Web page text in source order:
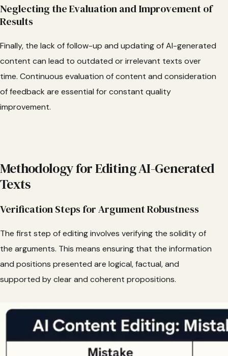
Neglecting the Evaluation and Improvement of
Results
Finally, the lack of follow-up and updating of AI-generated
content can lead to outdated or irrelevant texts over
time. Continuous evaluation of content and consideration
of feedback are essential for constant quality
improvement.
Methodology for Editing AI-Generated
Texts
Verification Steps for Argument Robustness
The first step of editing involves verifying the solidity of
the arguments. This means ensuring that the information
and positions presented are logical, factual, and
supported by clear and coherent propositions.